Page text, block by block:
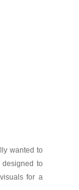
wanted to
to
for a